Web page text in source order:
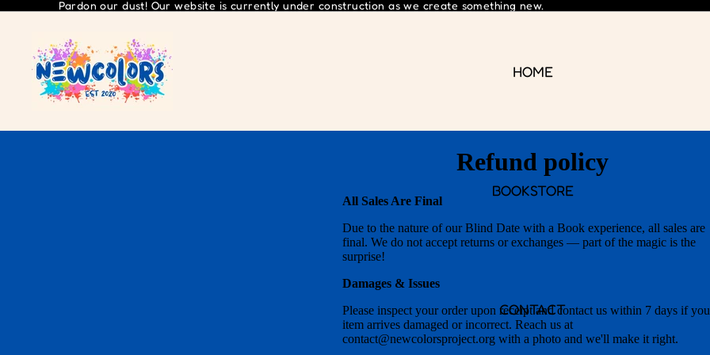
Pardon our dust! Our website is currently under construction as we create something new.
HOME
BOOKSTORE
CONTACT
Refund policy
All Sales Are Final
Due to the nature of our Blind Date with a Book experience, all sales are
final. We do not accept returns or exchanges — part of the magic is the
surprise!
Damages & Issues
Please inspect your order upon receipt and contact us within 7 days if
item arrives damaged or incorrect. Reach us at
contact@newcolorsproject.org with a photo and we'll make it right.